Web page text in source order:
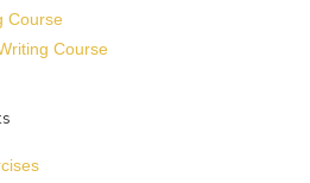
Course
Course